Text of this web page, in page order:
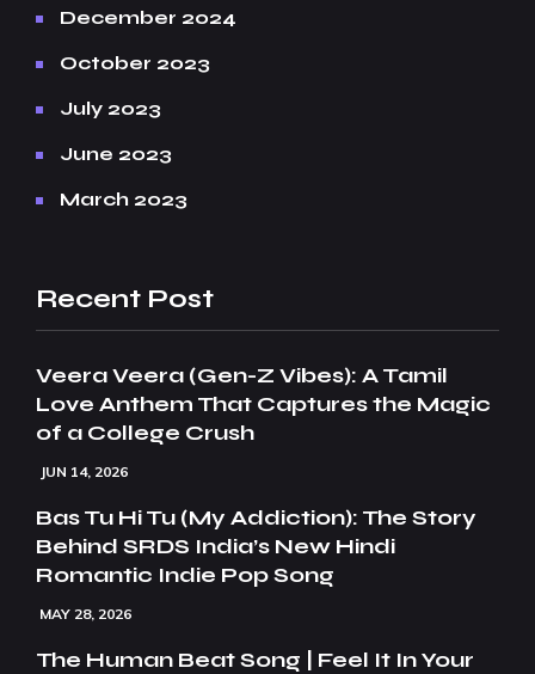
December 2024
October 2023
July 2023
June 2023
March 2023
Recent Post
Veera Veera (Gen-Z Vibes): A Tamil
Love Anthem That Captures the Magic
of a College Crush
JUN 14, 2026
Bas Tu Hi Tu (My Addiction): The Story
Behind SRDS India’s New Hindi
Romantic Indie Pop Song
MAY 28, 2026
The Human Beat Song | Feel It In Your